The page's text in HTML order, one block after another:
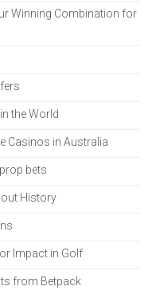
Winning Combination for
the World
Casinos in Australia
bets
History
Impact in Golf
from Betpack